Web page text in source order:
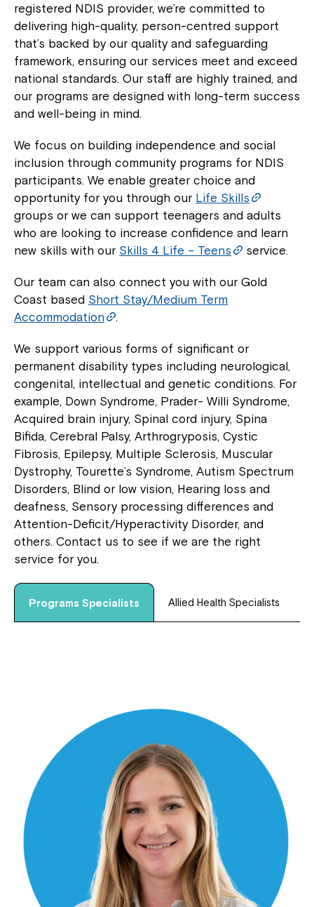
registered NDIS provider, we’re committed to
delivering high-quality, person-centred support
that’s backed by our quality and safeguarding
framework, ensuring our services meet and exceed
national standards. Our staff are highly trained, and
our programs are designed with long-term success
and well-being in mind.
We focus on building independence and social
inclusion through community programs for NDIS
participants. We enable greater choice and
opportunity for you through our Life Skills
groups or we can support teenagers and adults
who are looking to increase confidence and learn
new skills with our Skills 4 Life – Teens service.
Our team can also connect you with our Gold
Coast based Short Stay/Medium Term
Accommodation
.
We support various forms of significant or
permanent disability types including neurological,
congenital, intellectual and genetic conditions. For
example, Down Syndrome, Prader- Willi Syndrome,
Acquired brain injury, Spinal cord injury, Spina
Bifida, Cerebral Palsy, Arthrogryposis, Cystic
Fibrosis, Epilepsy, Multiple Sclerosis, Muscular
Dystrophy, Tourette’s Syndrome, Autism Spectrum
Disorders, Blind or low vision, Hearing loss and
deafness, Sensory processing differences and
Attention-Deficit/Hyperactivity Disorder, and
others. Contact us to see if we are the right
service for you.
Programs Specialists Allied Health Specialists